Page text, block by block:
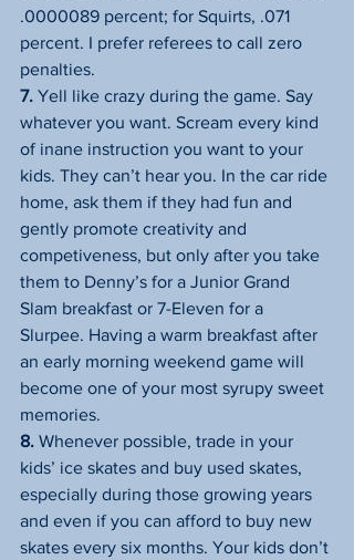
.0000089 percent; for Squirts, .071
percent. I prefer referees to call zero
penalties.
7. Yell like crazy during the game. Say
whatever you want. Scream every kind
of inane instruction you want to your
kids. They can’t hear you. In the car ride
home, ask them if they had fun and
gently promote creativity and
competiveness, but only after you take
them to Denny’s for a Junior Grand
Slam breakfast or 7-Eleven for a
Slurpee. Having a warm breakfast after
an early morning weekend game will
become one of your most syrupy sweet
memories.
8. Whenever possible, trade in your
kids’ ice skates and buy used skates,
especially during those growing years
and even if you can afford to buy new
skates every six months. Your kids don’t